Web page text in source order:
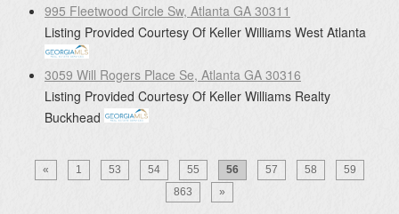
995 Fleetwood Circle Sw, Atlanta GA 30311
Listing Provided Courtesy Of Keller Williams West Atlanta
3059 Will Rogers Place Se, Atlanta GA 30316
Listing Provided Courtesy Of Keller Williams Realty
Buckhead
« 1 53 54 55 56 57 58
59
863
»